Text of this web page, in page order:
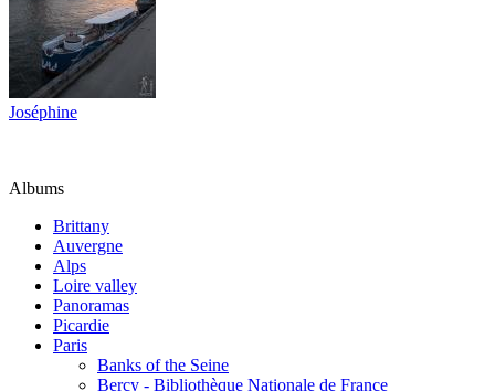
Joséphine
Albums
Brittany
Auvergne
Alps
Loire valley
Panoramas
Picardie
Paris
Banks of the Seine
Bercy - Bibliothèque Nationale de France